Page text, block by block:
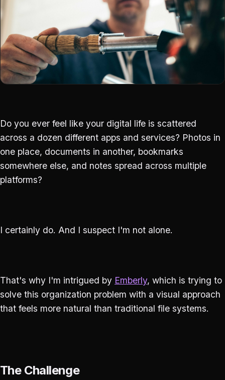
Do you ever feel like your digital life is scattered
across a dozen different apps and services? Photos in
one place, documents in another, bookmarks
somewhere else, and notes spread across multiple
platforms?
I certainly do. And I suspect I'm not alone.
That's why I'm intrigued by Emberly, which is trying to
solve this organization problem with a visual approach
that feels more natural than traditional file systems.
The Challenge